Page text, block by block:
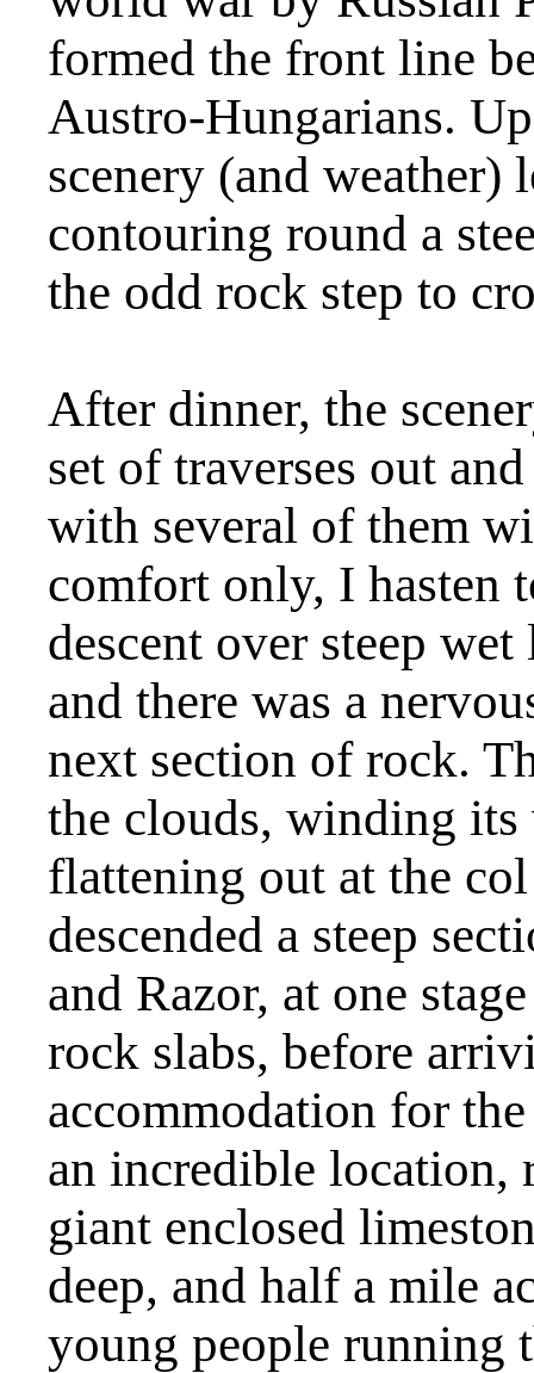
formed the front line
Austro-Hungarians.
scenery (and
contouring round a
the odd rock step to
After dinner, the
set of traverses out
with several of them
comfort only, I hasten
descent over steep
and there was a
next section of rock.
the clouds, winding its
flattening out at the
descended a steep
and Razor, at one
rock slabs, before
accommodation for
an incredible location,
giant enclosed
deep, and half a mile
young people running